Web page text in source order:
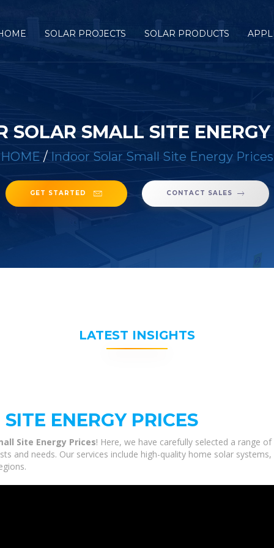
SOLAR PROJECTS SOLAR PRODUCTS
SOLAR SMALL SITE ENERGY
HOME / Indoor Solar Small Site Energy Prices
GET STARTED CONTACT SALES
LATEST INSIGHTS
ENERGY PRICES
Site Energy Prices! Here, we have carefully selected a range
and needs. Our services include high-quality home solar